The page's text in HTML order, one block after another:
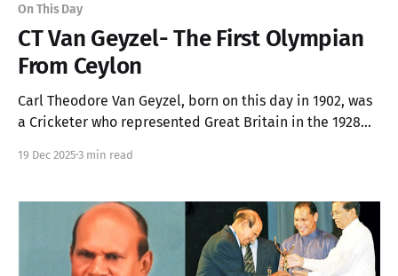
On This Day
CT Van Geyzel- The First Olympian
From Ceylon
Carl Theodore Van Geyzel, born on this day in 1902, was
a Cricketer who represented Great Britain in the 1928
years.
19 Dec 2025 3 min read